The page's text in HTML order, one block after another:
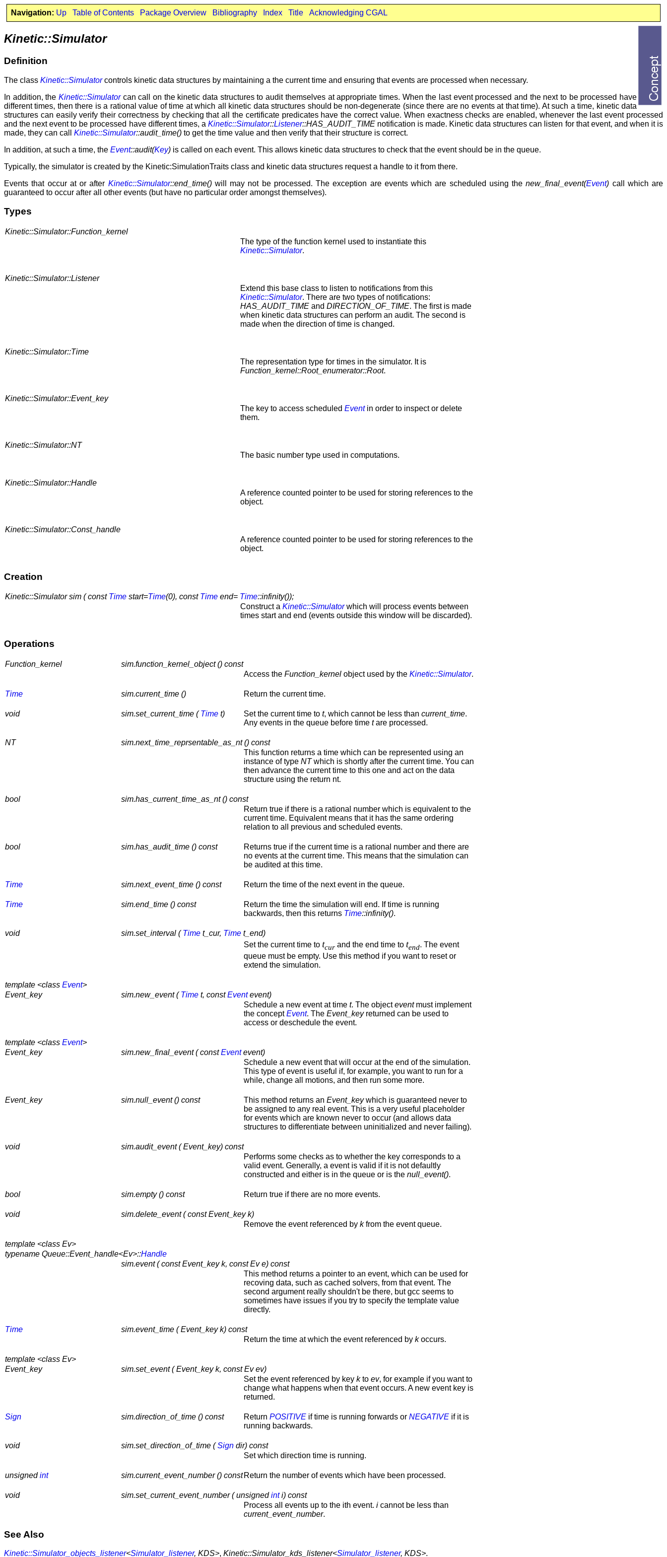
Navigation: Up Table of Contents Package Overview Bibliography Index Title Acknowledging CGAL
Kinetic::Simulator
Definition
The class Kinetic::Simulatorcontrols kinetic data structures by maintaining a the current time and ensuring that events are processed when necessary.
In addition, theKinetic::Simulatorcan call on the kinetic data structures to audit themselves at appropriate times. When the last event processed and the next to be processed have
different times, then there is a rational value of time at which all kinetic data structures should be non-degenerate (since there are no events at that time). At such a time, kinetic data
structures can easily verify their correctness by checking that all the certificate predicates have the correct value. When exactness checks are enabled, whenever the last event processed
and the next event to be processed have different times, a Kinetic::Simulator::Listener::HAS_AUDIT_TIMEnotification is made. Kinetic data structures can listen for that event, and when it is
made, they can call Kinetic::Simulator::audit_time() to get the time value and then verify that their structure is correct.
In addition, at such a time, the Event::audit(Key) is called on each event. This allows kinetic data structures to check that the event should be in the queue.
Typically, the simulator is created by the Kinetic:SimulationTraits class and kinetic data structures request a handle to it from there.
Events that occur at or after Kinetic::Simulator::end_time()will may not be processed. The exception are events which are scheduled using thenew_final_event(Event) call which are
guaranteed to occur after all other events (but have no particular order amongst themselves).
Types
Kinetic::Simulator::Function_kernel
The type of the function kernel used to instantiate this
Kinetic::Simulator.
Kinetic::Simulator::Listener
Extend this base class to listen to notifications from this
Kinetic::Simulator. There are two types of notifications:
HAS_AUDIT_TIME and DIRECTION_OF_TIME. The first is made
when kinetic data structures can perform an audit. The second is
made when the direction of time is changed.
Kinetic::Simulator::Time
The representation type for times in the simulator. It is
Function_kernel::Root_enumerator::Root.
Kinetic::Simulator::Event_key
The key to access scheduled Eventin order to inspect or delete
them.
Kinetic::Simulator::NT
The basic number type used in computations.
Kinetic::Simulator::Handle
A reference counted pointer to be used for storing references to the
object.
Kinetic::Simulator::Const_handle
A reference counted pointer to be used for storing references to the
object.
Creation
Kinetic::Simulator sim ( const Time start=Time(0), const Time end= Time::infinity());
Construct a Kinetic::Simulatorwhich will process events between
times start and end (events outside this window will be discarded).
Operations
Function_kernel
sim.function_kernel_object () const
Access the Function_kernel object used by the Kinetic::Simulator.
Time sim.current_time () Return the current time.
void sim.set_current_time (Time t) Set the current time to t, which cannot be less than current_time.
Any events in the queue before time tare processed.
NT
sim.next_time_reprsentable_as_nt () const
This function returns a time which can be represented using an
instance of type NTwhich is shortly after the current time. You can
then advance the current time to this one and act on the data
structure using the return nt.
bool
sim.has_current_time_as_nt () const
Return true if there is a rational number which is equivalent to the
current time. Equivalent means that it has the same ordering
relation to all previous and scheduled events.
bool sim.has_audit_time () const
Returns true if the current time is a rational number and there are
no events at the current time. This means that the simulation can
be audited at this time.
Time sim.next_event_time () const Return the time of the next event in the queue.
Time sim.end_time () const
Return the time the simulation will end. If time is running
backwards, then this returns Time::infinity().
void sim.set_interval (Time t_cur, Time t_end)
Set the current time to tcur and the end time to tend. The event
queue must be empty. Use this method if you want to reset or
extend the simulation.
template <class Event>
Event_key
sim.new_event (Time t, constEventevent)
Schedule a new event at time t. The objecteventmust implement
the conceptEvent. The Event_keyreturned can be used to
access or deschedule the event.
template <class Event>
Event_key
sim.new_final_event ( constEventevent)
Schedule a new event that will occur at the end of the simulation.
This type of event is useful if, for example, you want to run for a
while, change all motions, and then run some more.
Event_key sim.null_event () const This method returns an Event_keywhich is guaranteed never to
be assigned to any real event. This is a very useful placeholder
for events which are known never to occur (and allows data
structures to differentiate between uninitialized and never failing).
void
sim.audit_event ( Event_key) const
Performs some checks as to whether the key corresponds to a
valid event. Generally, a event is valid if it is not defaultly
constructed and either is in the queue or is the null_event().
bool sim.empty () const Return true if there are no more events.
void
sim.delete_event ( const Event_key k)
Remove the event referenced by kfrom the event queue.
template <class Ev>
typename Queue::Event_handle<Ev>::Handle
sim.event ( const Event_key k, const Ev e) const
This method returns a pointer to an event, which can be used for
recoving data, such as cached solvers, from that event. The
second argument really shouldn't be there, but gcc seems to
sometimes have issues if you try to specify the template value
directly.
Time
sim.event_time ( Event_key k) const
Return the time at which the event referenced by koccurs.
template <class Ev>
Event_key
sim.set_event ( Event_key k, const Ev ev)
Set the event referenced by key kto ev, for example if you want to
change what happens when that event occurs. A new event key is
returned.
Sign sim.direction_of_time () const Return POSITIVE if time is running forwards or NEGATIVE if it is
running backwards.
void sim.set_direction_of_time (Sign dir) const
Set which direction time is running.
unsignedint sim.current_event_number () const Return the number of events which have been processed.
void sim.set_current_event_number ( unsignedinti) const
Process all events up to the ith event. i cannot be less than
current_event_number.
See Also
Kinetic::Simulator_objects_listener<Simulator_listener, KDS>, Kinetic::Simulator_kds_listener<Simulator_listener, KDS>.